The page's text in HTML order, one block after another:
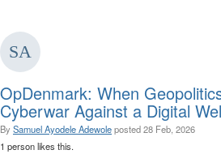
OpDenmark: When
Cyberwar Against a Digital
By Samuel Ayodele Adewoleposted28 Feb, 2026
1 person likes this.